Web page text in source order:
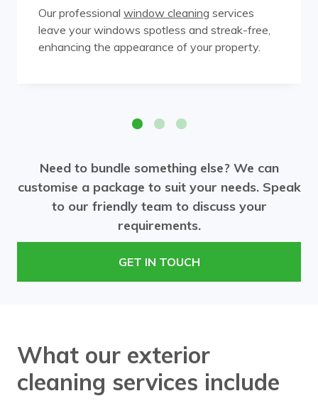
Our professional window cleaning services
leave your windows spotless and streak-free,
enhancing the appearance of your property.
Need to bundle something else? We can
customise a package to suit your needs. Speak
to our friendly team to discuss your
requirements.
GET IN TOUCH
What our exterior
cleaning services include